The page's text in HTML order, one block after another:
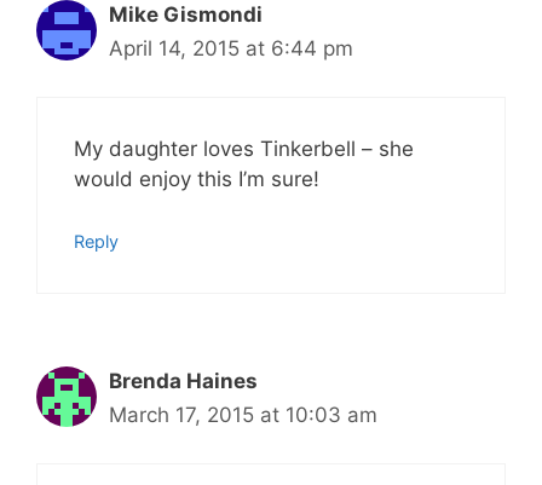
Mike Gismondi
April 14, 2015 at 6:44 pm
My daughter loves Tinkerbell – she
would enjoy this I’m sure!
Reply
Brenda Haines
March 17, 2015 at 10:03 am